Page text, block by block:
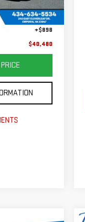
$47,982
$8,400
+$898
$40,480